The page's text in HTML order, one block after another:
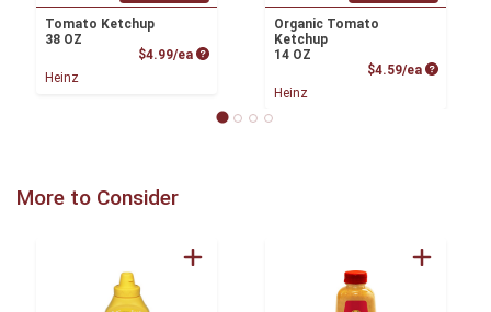
Tomato Ketchup
38 OZ
$4.99/ea Product Price
Heinz
Organic Tomato
Ketchup
14 OZ
$4.59/ea Product
Heinz
More to Consider